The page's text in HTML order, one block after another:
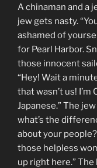
A chinaman and a
jew gets nasty.
ashamed of
for Pearl Harbor.
those innocent
“Hey! Wait a
that wasn’t us!
Japanese.” The
what’s the
about your
those helpless
up right here.”